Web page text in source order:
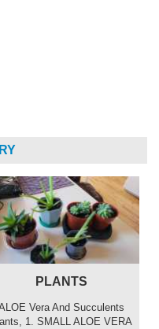
PLANTS
Vera And Succulents
1. SMALL ALOE VERA